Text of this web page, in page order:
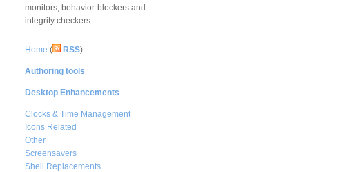
monitors, behavior blockers and
integrity checkers.
Home ( RSS)
Authoring tools
Desktop Enhancements
Clocks & Time Management
Icons Related
Other
Screensavers
Shell Replacements